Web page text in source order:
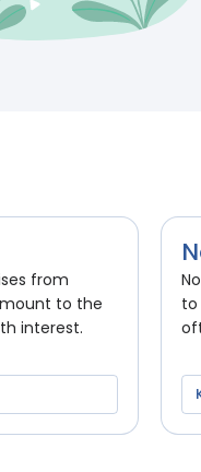
from
to the
interest.
to